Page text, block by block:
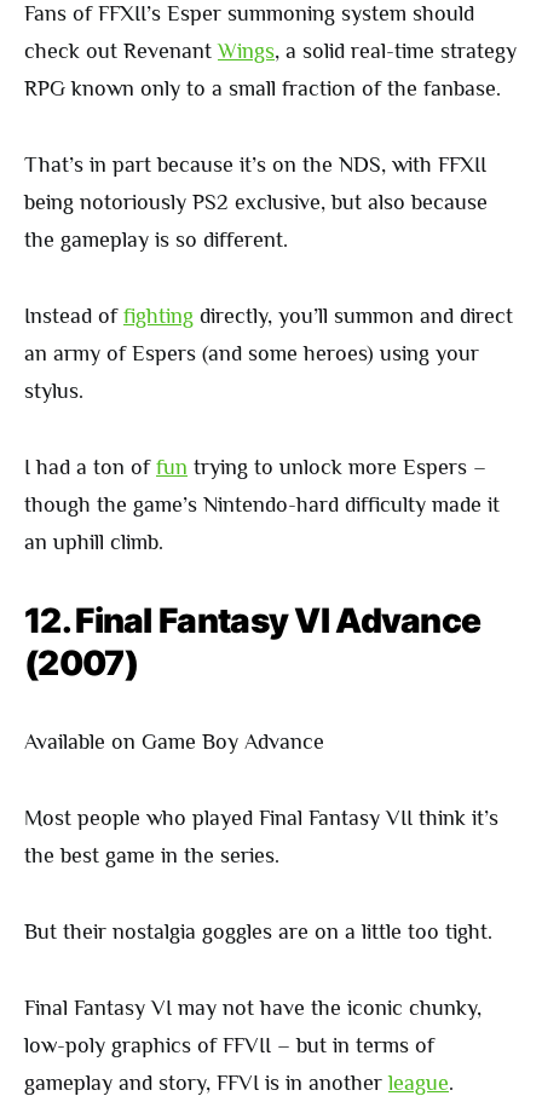
Fans of FFXII’s Esper summoning system should
check out RevenantWings, a solid real-time strategy
RPG known only to a small fraction of the fanbase.
That’s in part because it’s on the NDS, with FFXII
being notoriously PS2 exclusive, but also because
the gameplay is so different.
Instead of fighting directly, you’ll summon and direct
an army of Espers (and some heroes) using your
stylus.
I had a ton of fun trying to unlock more Espers –
though the game’s Nintendo-hard difficulty made it
an uphill climb.
12. Final Fantasy VI Advance
(2007)
Available on Game Boy Advance
Most people who played Final Fantasy VII think it’s
the best game in the series.
But their nostalgia goggles are on a little too tight.
Final Fantasy VI may not have the iconic chunky,
low-poly graphics of FFVII – but in terms of
gameplay and story, FFVI is in anotherleague.